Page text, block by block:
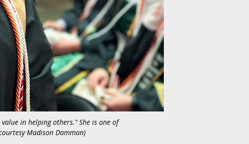
in helping others." She is one of
Madison Damman)